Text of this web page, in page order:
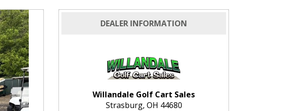
DEALER INFORMATION
Willandale Golf Cart Sales
Strasburg, OH 44680